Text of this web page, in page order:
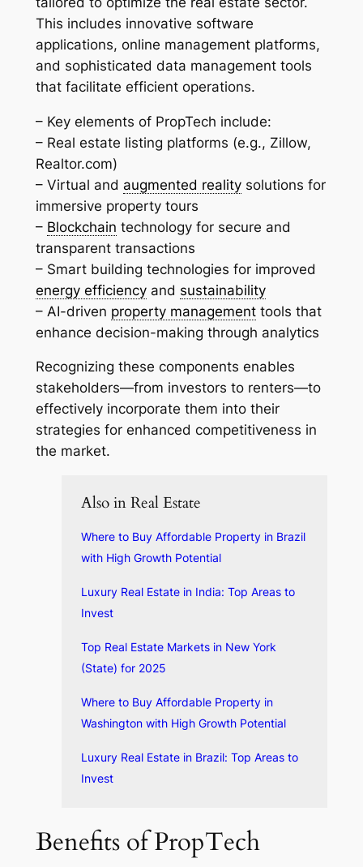
This includes innovative software
applications, online management platforms,
and sophisticated data management tools
that facilitate efficient operations.
– Key elements of PropTech include:
– Real estate listing platforms (e.g., Zillow,
Realtor.com)
– Virtual and augmented realitysolutions for
immersive property tours
– Blockchain technology for secure and
transparent transactions
– Smart building technologies for improved
energy efficiencyand sustainability
– AI-driven property managementtools that
enhance decision-making through analytics
Recognizing these components enables
stakeholders—from investors to renters—to
effectively incorporate them into their
strategies for enhanced competitiveness in
the market.
Also in Real Estate
Where to Buy Affordable Property in Brazil
with High Growth Potential
Luxury Real Estate in India: Top Areas to
Invest
Top Real Estate Markets in New York
(State) for 2025
Where to Buy Affordable Property in
Washington with High Growth Potential
Luxury Real Estate in Brazil: Top Areas to
Invest
Benefits of PropTech